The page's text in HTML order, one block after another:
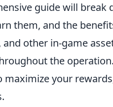
guide will break
them, and the
other in-game
the
your